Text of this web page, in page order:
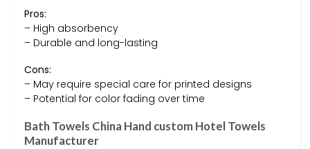
Pros:
– High absorbency
– Durable and long-lasting
Cons:
– May require special care for printed designs
– Potential for color fading over time
Bath Towels China Hand custom Hotel Towels
Manufacturer